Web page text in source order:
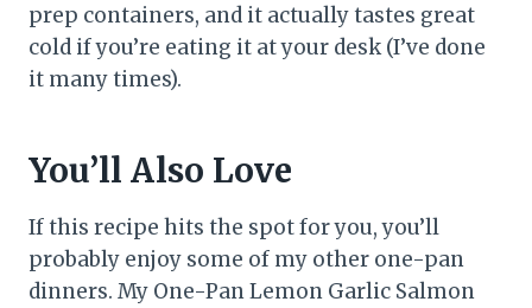
prep containers, and it actually tastes great
cold if you’re eating it at your desk (I’ve done
it many times).
You’ll Also Love
If this recipe hits the spot for you, you’ll
probably enjoy some of my other one-pan
dinners. My One-Pan Lemon Garlic Salmon